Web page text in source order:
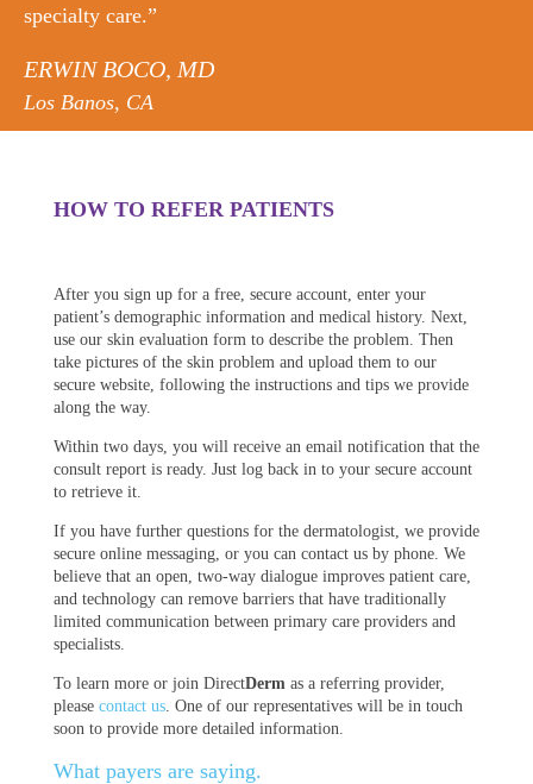
specialty care.”
ERWIN BOCO, MD
Los Banos, CA
HOW TO REFER PATIENTS
After you sign up for a free, secure account, enter your
patient’s demographic information and medical history. Next,
use our skin evaluation form to describe the problem. Then
take pictures of the skin problem and upload them to our
secure website, following the instructions and tips we provide
along the way.
Within two days, you will receive an email notification that the
consult report is ready. Just log back in to your secure account
to retrieve it.
If you have further questions for the dermatologist, we provide
secure online messaging, or you can contact us by phone. We
believe that an open, two-way dialogue improves patient care,
and technology can remove barriers that have traditionally
limited communication between primary care providers and
specialists.
To learn more or join DirectDermas a referring provider,
please contact us. One of our representatives will be in touch
soon to provide more detailed information.
What payers are saying.